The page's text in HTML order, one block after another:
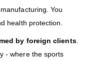
You
health protection.
by foreign clients.
- where the sports